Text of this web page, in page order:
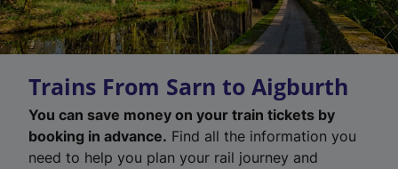
Trains From Sarn to Aigburth
You can save money on your train tickets by
booking in advance. Find all the information you
need to help you plan your rail journey and